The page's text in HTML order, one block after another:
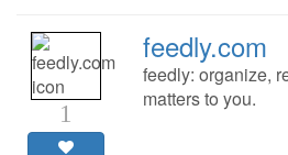
1
feedly.com
feedly: organize,
matters to you.